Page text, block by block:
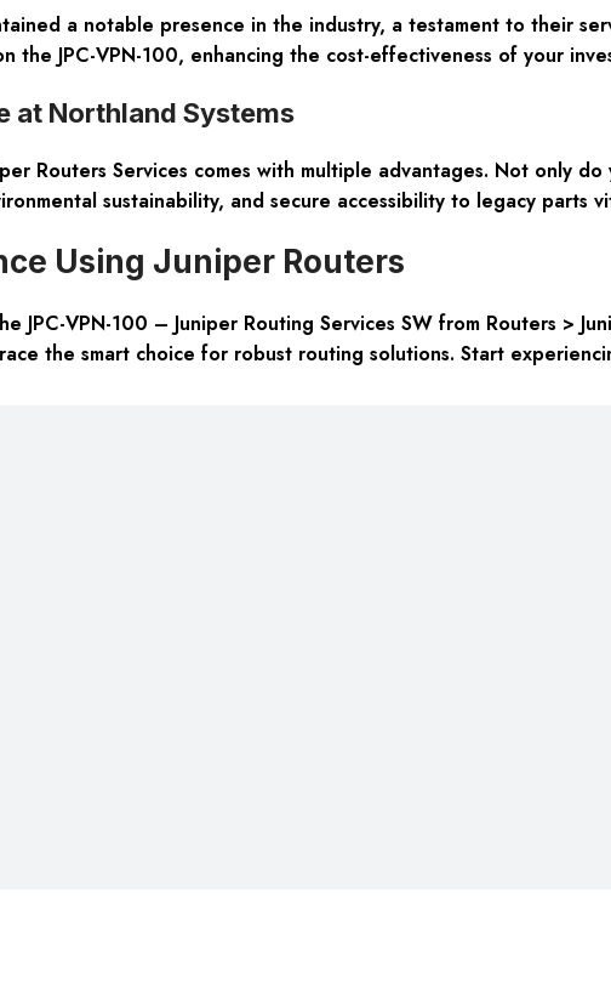
a notable presence in the industry, a testament to their
the JPC-VPN-100, enhancing the cost-effectiveness of your
at Northland Systems
Routers Services comes with multiple advantages. Not only
sustainability, and secure accessibility to legacy parts
Using Juniper Routers
JPC-VPN-100 – Juniper Routing Services SW from Routers >
the smart choice for robust routing solutions. Start